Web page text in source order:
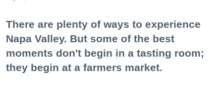
There are plenty of ways to experience
Napa Valley. But some of the best
moments don't begin in a tasting room;
they begin at a farmers market.